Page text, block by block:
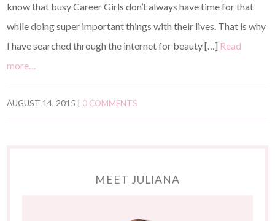
know that busy Career Girls don’t always have time for that
while doing super important things with their lives. That is why
I have searched through the internet for beauty […] Read
more…
AUGUST 14, 2015 0 COMMENTS
MEET JULIANA